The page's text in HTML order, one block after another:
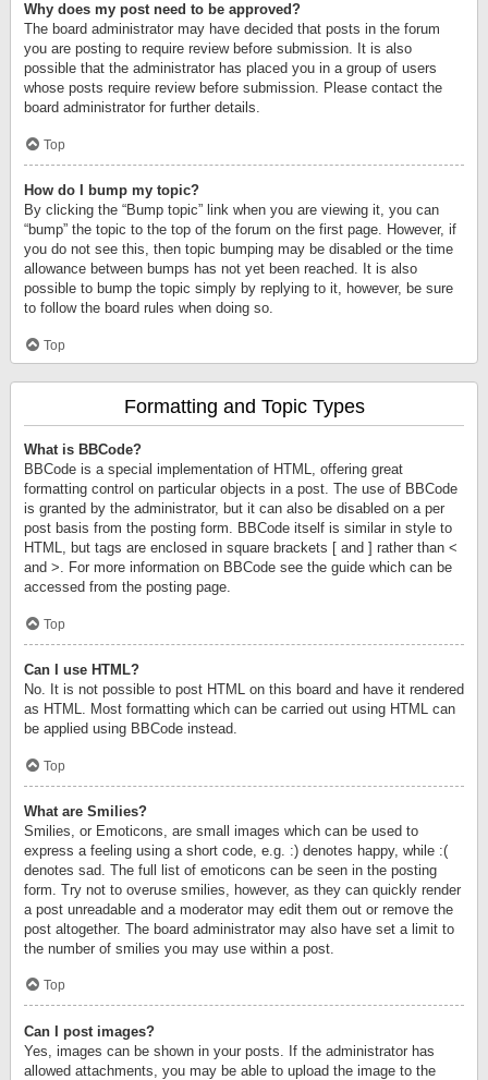
Why does my post need to be approved?
The board administrator may have decided that posts in the forum
you are posting to require review before submission. It is also
possible that the administrator has placed you in a group of users
whose posts require review before submission. Please contact the
board administrator for further details.
Top
How do I bump my topic?
By clicking the “Bump topic” link when you are viewing it, you can
“bump” the topic to the top of the forum on the first page. However, if
you do not see this, then topic bumping may be disabled or the time
allowance between bumps has not yet been reached. It is also
possible to bump the topic simply by replying to it, however, be sure
to follow the board rules when doing so.
Top
Formatting and Topic Types
What is BBCode?
BBCode is a special implementation of HTML, offering great
formatting control on particular objects in a post. The use of BBCode
is granted by the administrator, but it can also be disabled on a per
post basis from the posting form. BBCode itself is similar in style to
HTML, but tags are enclosed in square brackets [ and ] rather than <
and >. For more information on BBCode see the guide which can be
accessed from the posting page.
Top
Can I use HTML?
No. It is not possible to post HTML on this board and have it rendered
as HTML. Most formatting which can be carried out using HTML can
be applied using BBCode instead.
Top
What are Smilies?
Smilies, or Emoticons, are small images which can be used to
express a feeling using a short code, e.g. :) denotes happy, while :(
denotes sad. The full list of emoticons can be seen in the posting
form. Try not to overuse smilies, however, as they can quickly render
a post unreadable and a moderator may edit them out or remove the
post altogether. The board administrator may also have set a limit to
the number of smilies you may use within a post.
Top
Can I post images?
Yes, images can be shown in your posts. If the administrator has
allowed attachments, you may be able to upload the image to the